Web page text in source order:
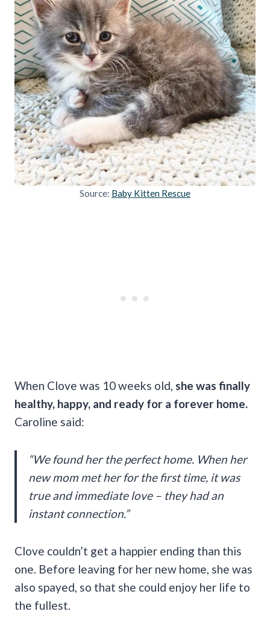
Source: Baby Kitten Rescue
When Clove was 10 weeks old, she was finally
healthy, happy, and ready for a forever home.
Caroline said:
“We found her the perfect home. When her
new mom met her for the first time, it was
true and immediate love – they had an
instant connection.”
Clove couldn’t get a happier ending than this
one. Before leaving for her new home, she was
also spayed, so that she could enjoy her life to
the fullest.